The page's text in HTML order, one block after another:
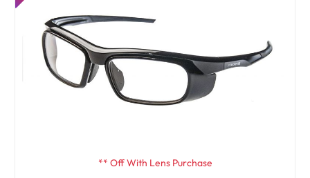
** Off With Lens Purchase